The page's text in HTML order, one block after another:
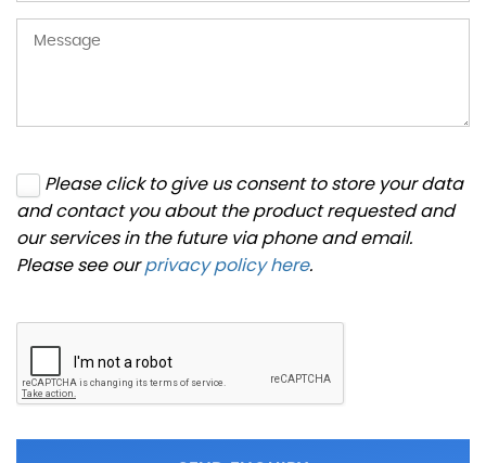
Please click to give us consent to store your data
and contact you about the product requested and
our services in the future via phone and email.
Please see ourprivacy policy here.